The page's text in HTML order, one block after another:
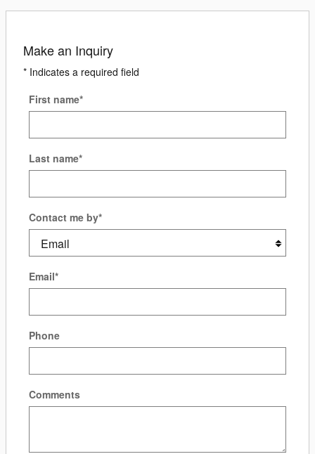
Make an Inquiry
* Indicates a required field
First name*
Last name*
Contact me by*
Email*
Phone
Comments